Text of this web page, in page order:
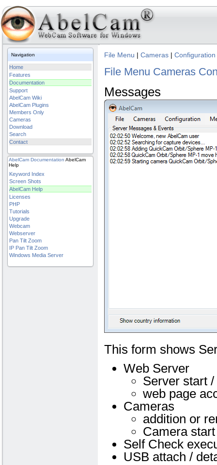
Navigation
Home
Features
Documentation
Support
AbelCam Wiki
AbelCam Plugins
Members Only
Cameras
Download
Search
Contact
AbelCam Documentation AbelCam
Help
Keyword Index
Screen Shots
AbelCam Help
Licenses
PHP
Tutorials
Upgrade
Webcam
Webserver
Pan Tilt Zoom
IP Pan Tilt Zoom
Windows Media Server
File Menu Cameras Configuration
File Menu Cameras
Messages
This form shows
Web Server
Server start
web page
Cameras
addition or
Camera
Self Check
USB attach /